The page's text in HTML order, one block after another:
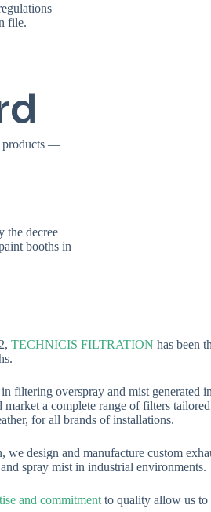
file.
products —
the decree
booths in
TECHNICIS FILTRATION has been
filtering overspray and mist generated
market a complete range of filters
for all brands of installations.
we design and manufacture custom
spray mist in industrial environments.
and commitmentto quality allow us to